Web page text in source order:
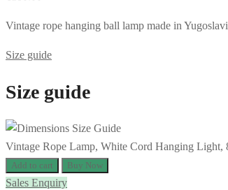
Vintage rope hanging ball lamp made in
Size guide
Size guide
Vintage Rope Lamp, White Cord Hanging Light,
Add to cart Buy Now
Sales Enquiry